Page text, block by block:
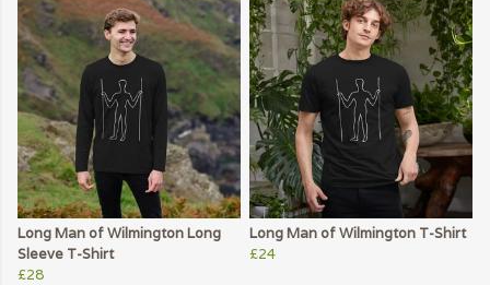
Long Man of Wilmington Long
Sleeve T-Shirt
£28
Long Man of Wilmington T-Shirt
£24